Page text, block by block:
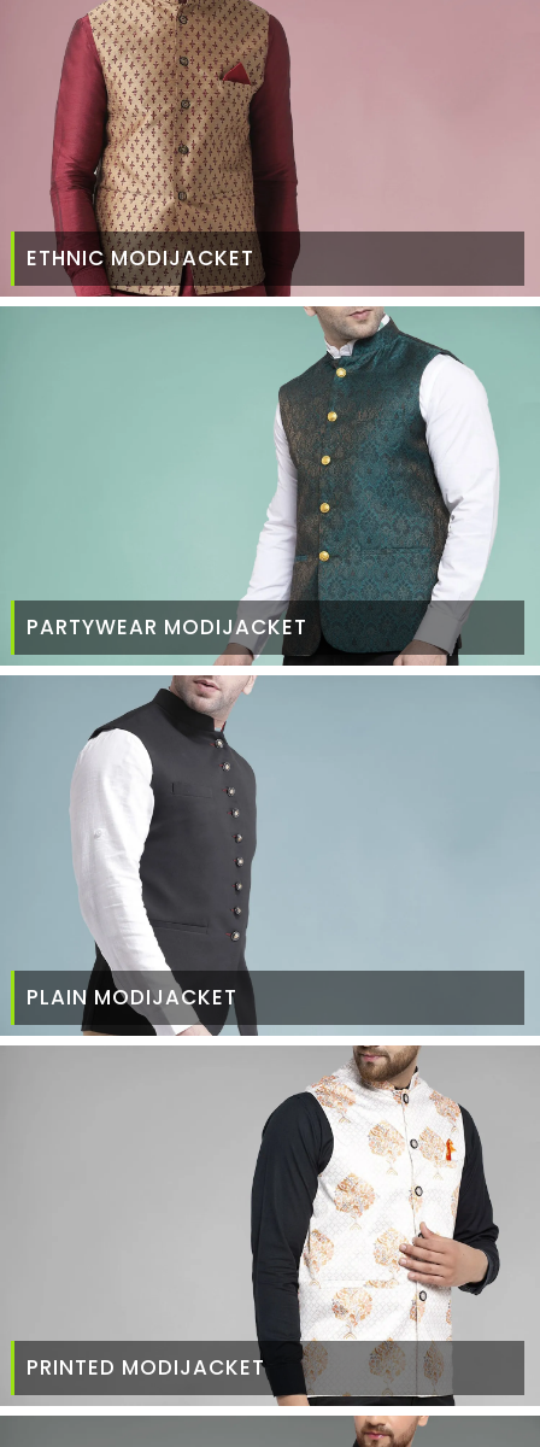
ETHNIC MODIJACKET
PARTYWEAR MODIJACKET
PLAIN MODIJACKET
PRINTED MODIJACKET